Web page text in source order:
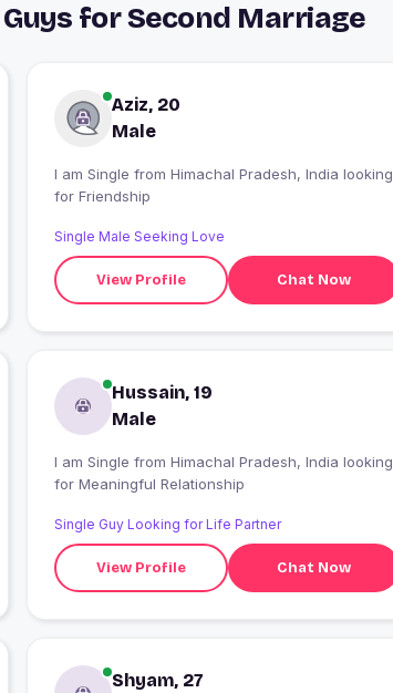
for Second Marriage
Aziz, 20
Male
I am Single from Himachal Pradesh, India looking
for Friendship
Single Male Seeking Love
View Profile Chat Now
Hussain, 19
Male
I am Single from Himachal Pradesh, India looking
for Meaningful Relationship
Single Guy Looking for Life Partner
View Profile Chat Now
Shyam, 27